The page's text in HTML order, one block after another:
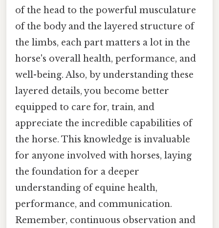
of the head to the powerful musculature
of the body and the layered structure of
the limbs, each part matters a lot in the
horse's overall health, performance, and
well-being. Also, by understanding these
layered details, you become better
equipped to care for, train, and
appreciate the incredible capabilities of
the horse. This knowledge is invaluable
for anyone involved with horses, laying
the foundation for a deeper
understanding of equine health,
performance, and communication.
Remember, continuous observation and